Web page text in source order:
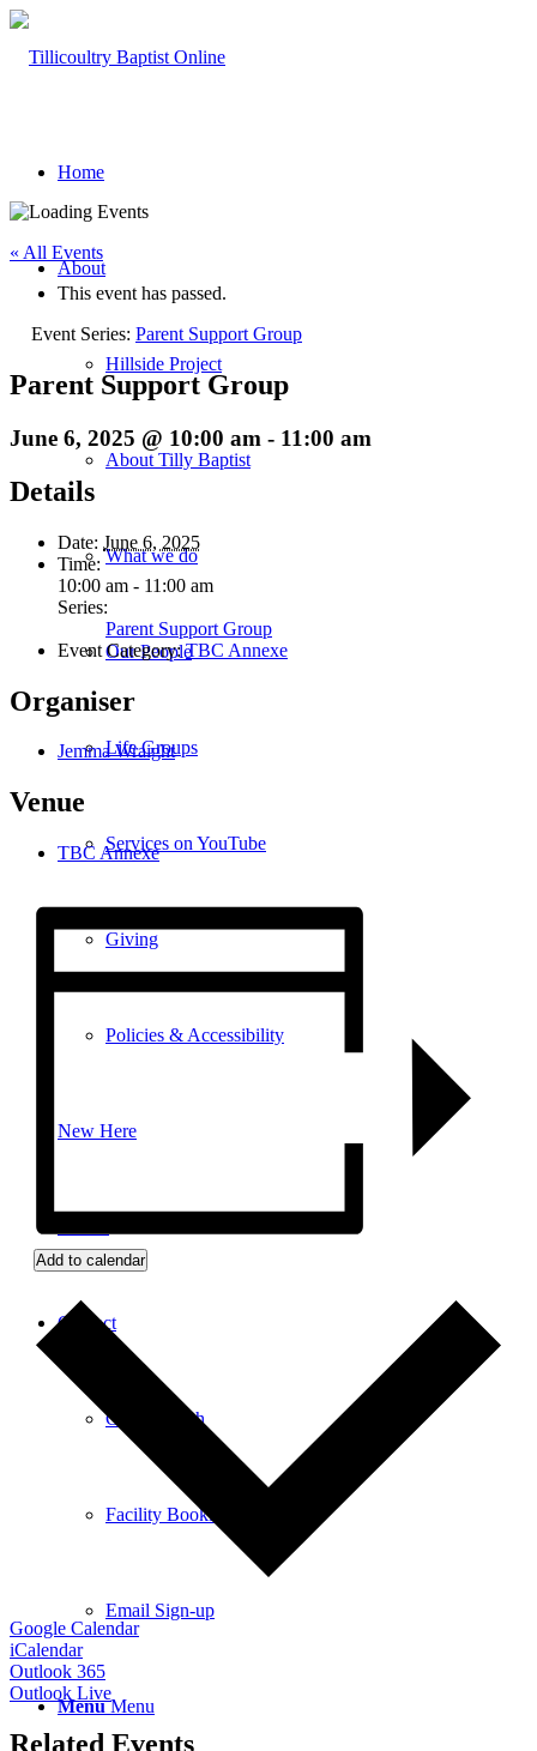
Home
About
Hillside Project
About Tilly Baptist
What we do
Our People
Life Groups
Services on YouTube
Giving
Policies & Accessibility
New Here
Contact
Get in Touch
Facility Booking
Email Sign-up
Menu Menu
« All Events
This event has passed.
Event Series: Parent Support Group
Parent Support Group
June 6, 2025 @ 10:00 am - 11:00 am
Details
Date: June 6, 2025
Time:
10:00 am - 11:00 am
Series:
Parent Support Group
Event Category: TBC Annexe
Organiser
Jemma Wraight
Venue
TBC Annexe
Add to calendar
Google Calendar
iCalendar
Outlook 365
Outlook Live
Related Events